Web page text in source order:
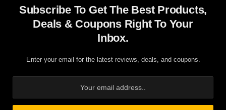
Subscribe To Get The Best Products,
Deals & Coupons Right To Your
Inbox.
Enter your email for the latest reviews, deals, and coupons.